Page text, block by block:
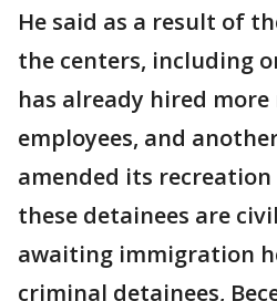
He said as a result of
the centers, including
has already hired
employees, and
amended its
these detainees are
awaiting immigration
criminal detainees,